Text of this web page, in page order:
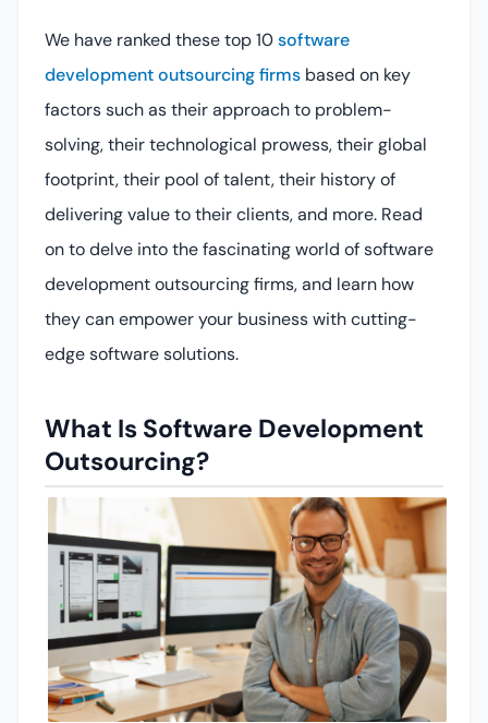
We have ranked these top 10software
development outsourcing firms based on key
factors such as their approach to problem-
solving, their technological prowess, their global
footprint, their pool of talent, their history of
delivering value to their clients, and more. Read
on to delve into the fascinating world of software
development outsourcing firms, and learn how
they can empower your business with cutting-
edge software solutions.
What Is Software Development
Outsourcing?